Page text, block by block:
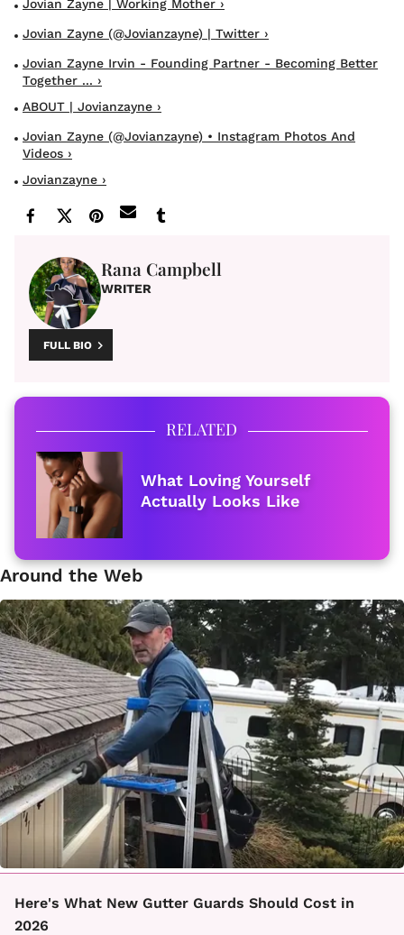
Jovian Zayne | Working Mother ›
Jovian Zayne (@jovianzayne) | Twitter ›
Jovian Zayne Irvin - Founding Partner - Becoming Better
Together ... ›
ABOUT | Jovianzayne ›
Jovian Zayne (@jovianzayne) • Instagram Photos And
Videos ›
Jovianzayne ›
Rana Campbell
WRITER
FULL BIO
RELATED
What Loving Yourself
Actually Looks Like
Around the Web
Here's What New Gutter Guards Should Cost in
2026